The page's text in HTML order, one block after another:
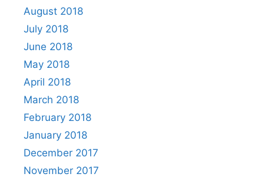
August 2018
July 2018
June 2018
May 2018
April 2018
March 2018
February 2018
January 2018
December 2017
November 2017